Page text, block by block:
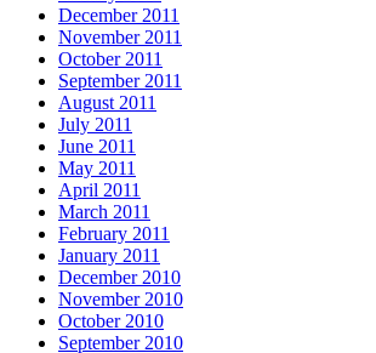
December 2011
November 2011
October 2011
September 2011
August 2011
July 2011
June 2011
May 2011
April 2011
March 2011
February 2011
January 2011
December 2010
November 2010
October 2010
September 2010